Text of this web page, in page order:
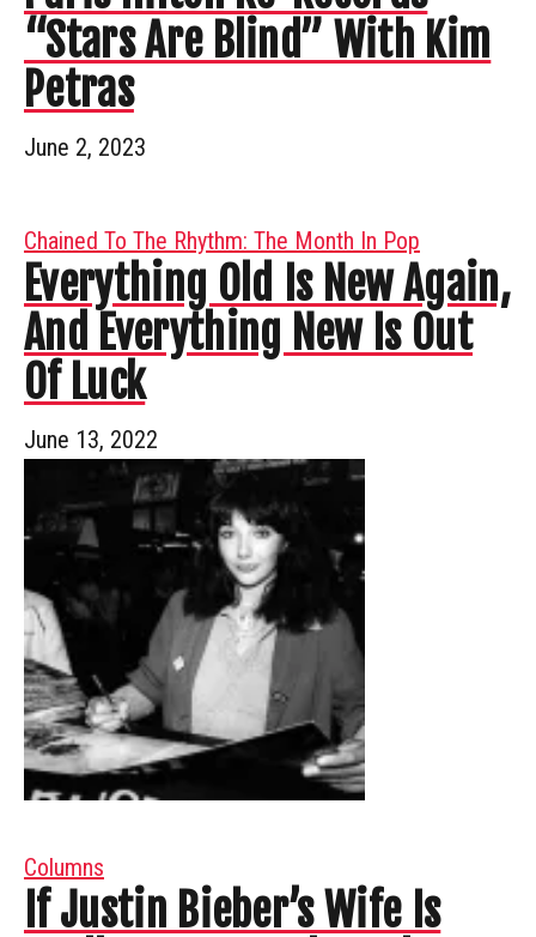
“Stars Are Blind” With Kim
Petras
June 2, 2023
Chained To The Rhythm: The Month In Pop
Everything Old Is New Again,
And Everything New Is Out
Of Luck
June 13, 2022
Columns
If Justin Bieber’s Wife Is